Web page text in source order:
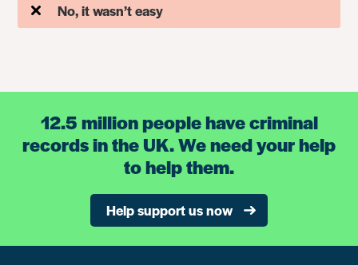
No, it wasn’t easy
12.5 million people have criminal
records in the UK. We need your help
to help them.
Help support us now